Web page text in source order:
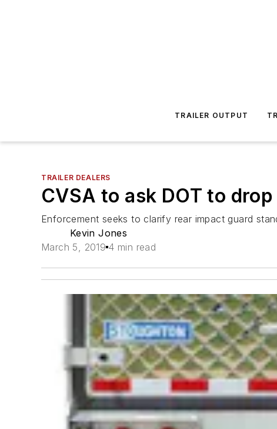
TRAILER OUTPUT
TRAILER DEALERS
CVSA to ask DOT to
Enforcement seeks to clarify rear impact guard
Kevin Jones
March 5, 2019 4 min read